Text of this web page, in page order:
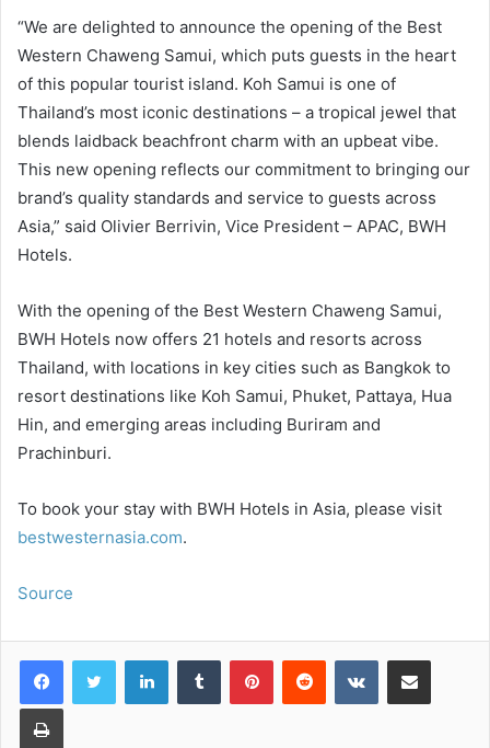
“We are delighted to announce the opening of the Best
Western Chaweng Samui, which puts guests in the heart
of this popular tourist island. Koh Samui is one of
Thailand’s most iconic destinations – a tropical jewel that
blends laidback beachfront charm with an upbeat vibe.
This new opening reflects our commitment to bringing our
brand’s quality standards and service to guests across
Asia,” said Olivier Berrivin, Vice President – APAC, BWH
Hotels.
With the opening of the Best Western Chaweng Samui,
BWH Hotels now offers 21 hotels and resorts across
Thailand, with locations in key cities such as Bangkok to
resort destinations like Koh Samui, Phuket, Pattaya, Hua
Hin, and emerging areas including Buriram and
Prachinburi.
To book your stay with BWH Hotels in Asia, please visit
bestwesternasia.com.
Source
LinkedInTumblr PinterestReddit VKontakteShare via Email
Print